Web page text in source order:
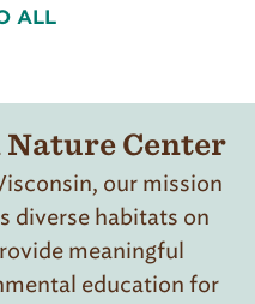
ALL
Center
our mission
diverse habitats on
meaningful
education for